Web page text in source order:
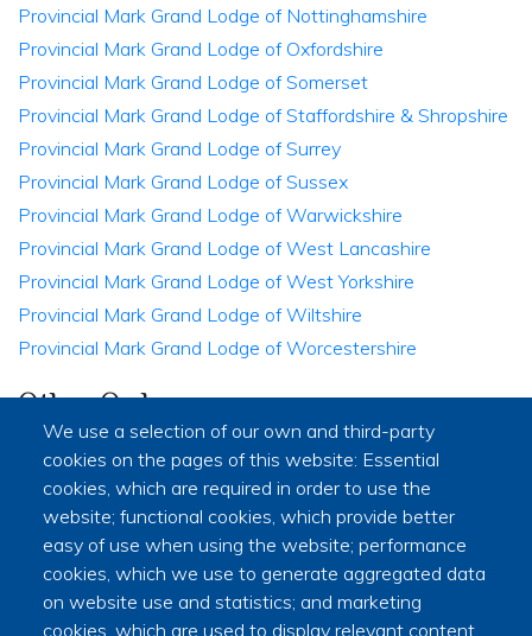
Provincial Mark Grand Lodge of Nottinghamshire
Provincial Mark Grand Lodge of Oxfordshire
Provincial Mark Grand Lodge of Somerset
Provincial Mark Grand Lodge of Staffordshire & Shropshire
Provincial Mark Grand Lodge of Surrey
Provincial Mark Grand Lodge of Sussex
Provincial Mark Grand Lodge of Warwickshire
Provincial Mark Grand Lodge of West Lancashire
Provincial Mark Grand Lodge of West Yorkshire
Provincial Mark Grand Lodge of Wiltshire
Provincial Mark Grand Lodge of Worcestershire
Other Orders
Mark Masons' Hall - The Home of the Companion Orders
in Freemasonry
Supreme Grand Chapter
Provincial Grand Chapter of South Wales
Commemorative Order of St Thomas of Acon South Wales
District of Severn Allied Masonic Degrees
We use a selection of our own and third-party
cookies on the pages of this website: Essential
cookies, which are required in order to use the
website; functional cookies, which provide better
easy of use when using the website; performance
cookies, which we use to generate aggregated data
on website use and statistics; and marketing
cookies, which are used to display relevant content